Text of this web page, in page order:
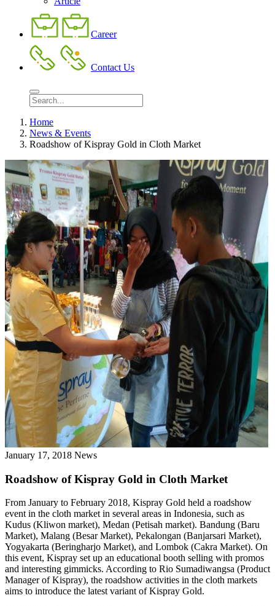
Career
Contact Us
Home
News & Events
Roadshow of Kispray Gold in Cloth Market
January 17, 2018 News
Roadshow of Kispray Gold in Cloth Market
From January to February 2018, Kispray Gold held a roadshow
event in the cloth market in several areas in Indonesia, such as
Kudus (Kliwon market), Medan (Petisah market). Bandung (Baru
Market), Malang (Besar Market), Pekalongan (Banjarsari Market),
Yogyakarta (Beringharjo Market), and Lombok (Cakra Market). On
this event, Kispray set up an educational booth selling with promos
and interesting gimmicks. According to Rio Sumadiwangsa (Product
Manager of Kispray), the roadshow activities in the cloth markets
aims to introduce the latest variant of Kispray Gold.